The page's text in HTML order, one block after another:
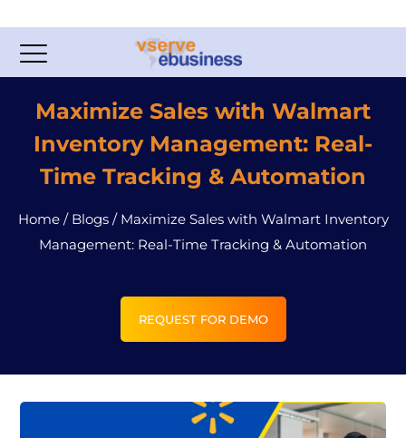
Maximize Sales with Walmart
Inventory Management: Real-
Time Tracking & Automation
Home/ Blogs/ Maximize Sales with Walmart Inventory
Management: Real-Time Tracking & Automation
REQUEST FOR DEMO